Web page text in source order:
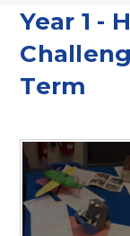
Year 1 -
Term